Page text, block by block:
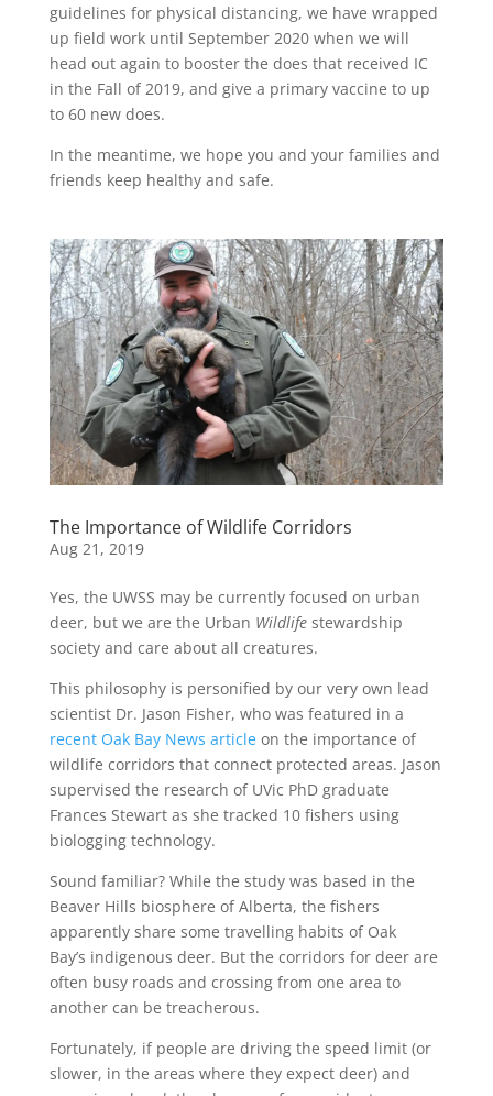
guidelines for physical distancing, we have wrapped
up field work until September 2020 when we will
head out again to booster the does that received IC
in the Fall of 2019, and give a primary vaccine to up
to 60 new does.
In the meantime, we hope you and your families and
friends keep healthy and safe.
The Importance of Wildlife Corridors
Aug 21, 2019
Yes, the UWSS may be currently focused on urban
deer, but we are the Urban Wildlifestewardship
society and care about all creatures.
This philosophy is personified by our very own lead
scientist Dr. Jason Fisher, who was featured in a
recent Oak Bay News articleon the importance of
wildlife corridors that connect protected areas. Jason
supervised the research of UVic PhD graduate
Frances Stewart as she tracked 10 fishers using
biologging technology.
Sound familiar? While the study was based in the
Beaver Hills biosphere of Alberta, the fishers
apparently share some travelling habits of Oak
Bay’s indigenous deer. But the corridors for deer are
often busy roads and crossing from one area to
another can be treacherous.
Fortunately, if people are driving the speed limit (or
slower, in the areas where they expect deer) and